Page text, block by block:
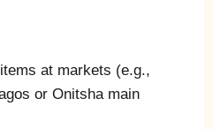
at markets (e.g.,
or Onitsha main